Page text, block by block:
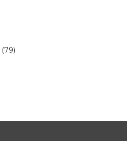
(79)